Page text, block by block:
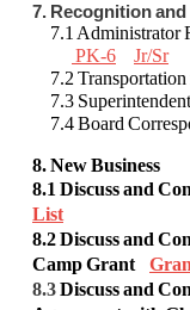
7. Recognition
7.1 Administrator
PK-6
Jr/Sr
7.2 Transportation
7.3
7.4 Board
8. New Business
8.1 Discuss and
List
8.2Discuss and
Camp Grant
8.3Discuss and